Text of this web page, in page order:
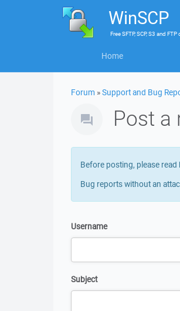
WinSCP
FreeSFTP, SCP, S3 and FTP
Home
Forum »Support and Bug
Post a
Before posting, please read
Bug reports without an
Username
Subject